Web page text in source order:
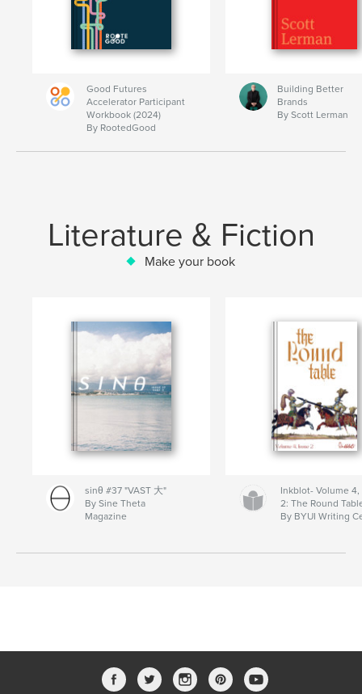
Good Futures
Accelerator Participant
Workbook (2024)
By RootedGood
Building Better
Brands
By Scott Lerman
Literature & Fiction
Make your book
sinθ #37 "VAST 大"
By Sine Theta
Magazine
Inkblot- Volume 4,
2: The Round
By BYUI Writing